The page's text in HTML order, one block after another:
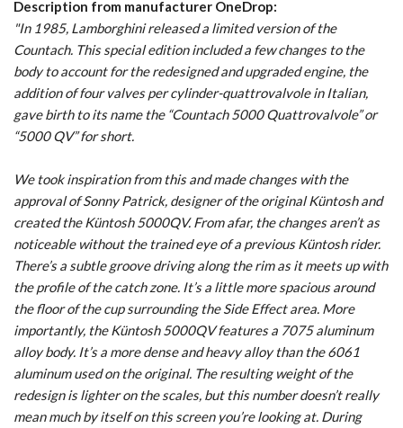
Description from manufacturer OneDrop:
"In 1985, Lamborghini released a limited version of the
Countach. This special edition included a few changes to the
body to account for the redesigned and upgraded engine, the
addition of four valves per cylinder-quattrovalvole in Italian,
gave birth to its name the “Countach 5000 Quattrovalvole” or
“5000 QV” for short.
We took inspiration from this and made changes with the
approval of Sonny Patrick, designer of the original Küntosh and
created the Küntosh 5000QV. From afar, the changes aren’t as
noticeable without the trained eye of a previous Küntosh rider.
There’s a subtle groove driving along the rim as it meets up with
the profile of the catch zone. It’s a little more spacious around
the floor of the cup surrounding the Side Effect area. More
importantly, the Küntosh 5000QV features a 7075 aluminum
alloy body. It’s a more dense and heavy alloy than the 6061
aluminum used on the original. The resulting weight of the
redesign is lighter on the scales, but this number doesn’t really
mean much by itself on this screen you’re looking at. During